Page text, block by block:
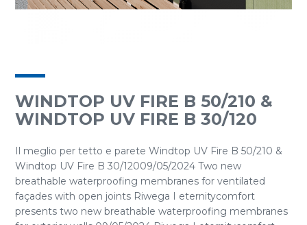
WINDTOP UV FIRE B 50/210 &
WINDTOP UV FIRE B 30/120
Il meglio per tetto e parete Windtop UV Fire B 50/210 &
Windtop UV Fire B 30/12009/05/2024 Two new
breathable waterproofing membranes for ventilated
façades with open joints Riwega I eternitycomfort
presents two new breathable waterproofing membranes